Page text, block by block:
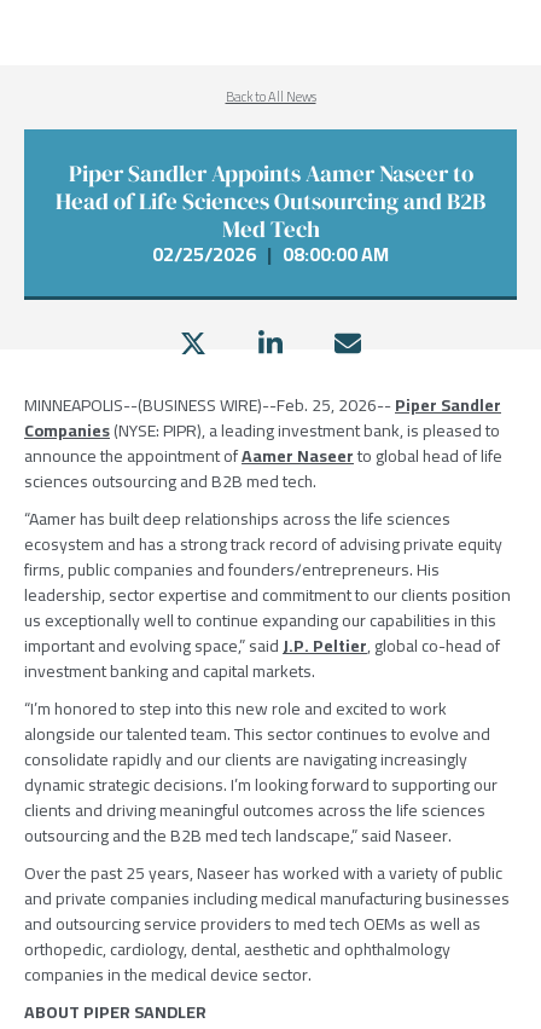
Back to All News
Piper Sandler Appoints Aamer Naseer to
Head of Life Sciences Outsourcing and B2B
Med Tech
02/25/2026 | 08:00:00 AM
MINNEAPOLIS--(BUSINESS WIRE)--Feb. 25, 2026--Piper Sandler
Companies(NYSE: PIPR), a leading investment bank, is pleased to
announce the appointment ofAamer Naseerto global head of life
sciences outsourcing and B2B med tech.
“Aamer has built deep relationships across the life sciences
ecosystem and has a strong track record of advising private equity
firms, public companies and founders/entrepreneurs. His
leadership, sector expertise and commitment to our clients position
us exceptionally well to continue expanding our capabilities in this
important and evolving space,” saidJ.P. Peltier, global co-head of
investment banking and capital markets.
“I’m honored to step into this new role and excited to work
alongside our talented team. This sector continues to evolve and
consolidate rapidly and our clients are navigating increasingly
dynamic strategic decisions. I’m looking forward to supporting our
clients and driving meaningful outcomes across the life sciences
outsourcing and the B2B med tech landscape,” said Naseer.
Over the past 25 years, Naseer has worked with a variety of public
and private companies including medical manufacturing businesses
and outsourcing service providers to med tech OEMs as well as
orthopedic, cardiology, dental, aesthetic and ophthalmology
companies in the medical device sector.
ABOUTPIPER SANDLER